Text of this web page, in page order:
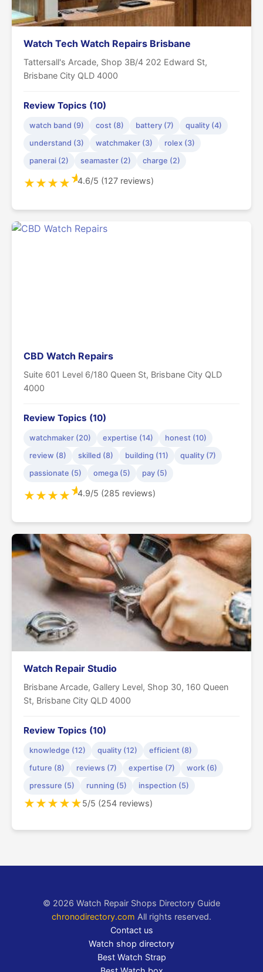
Watch Tech Watch Repairs Brisbane
Tattersall's Arcade, Shop 3B/4 202 Edward St,
Brisbane City QLD 4000
Review Topics (10)
watch band (9) cost (8) battery (7)
quality (4)
understand (3)
watchmaker (3)
rolex (3)
panerai (2)
seamaster (2) charge (2)
★★★★★4.6/5 (127 reviews)
CBD Watch Repairs
Suite 601 Level 6/180 Queen St, Brisbane City QLD
4000
Review Topics (10)
watchmaker (20) expertise (14)
honest (10)
review (8)
skilled (8) building (11)
quality (7)
passionate (5)
omega (5) pay (5)
★★★★★4.9/5 (285 reviews)
Watch Repair Studio
Brisbane Arcade, Gallery Level, Shop 30, 160 Queen
St, Brisbane City QLD 4000
Review Topics (10)
knowledge (12) quality (12)
efficient (8)
future (8)
reviews (7) expertise (7)
work (6)
pressure (5)
running (5) inspection (5)
★★★★★5/5 (254 reviews)
© 2026 Watch Repair Shops Directory Guide
chronodirectory.com All rights reserved.
Contact us
Watch shop directory
Best Watch Strap